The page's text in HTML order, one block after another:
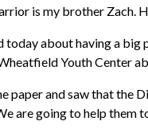
is my brother Zach.
today about having a big
Youth Center
paper and saw that the
are going to help them